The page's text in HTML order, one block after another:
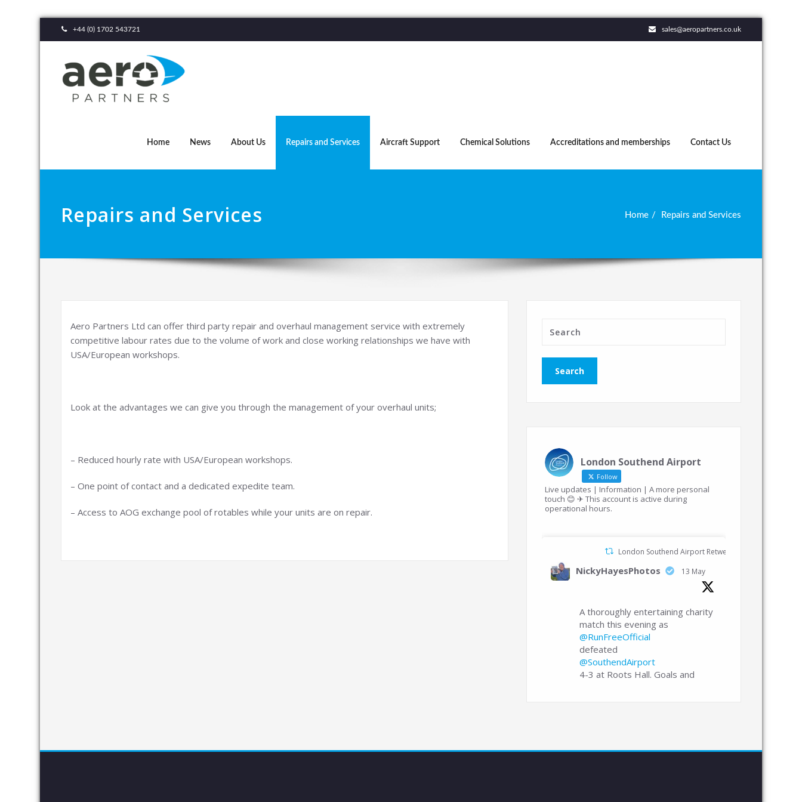
+44 (0) 1702 543721 sales@aeropartners.co.uk
Home News About Us Repairs and Services Aircraft Support Chemical Solutions Accreditations and memberships Contact Us
Repairs and Services Home Repairs and Services
Aero Partners Ltd can offer third party repair and overhaul management service with extremely
competitive labour rates due to the volume of work and close working relationships we have with
USA/European workshops.
Look at the advantages we can give you through the management of your overhaul units;
– Reduced hourly rate with USA/European workshops.
– One point of contact and a dedicated expedite team.
– Access to AOG exchange pool of rotables while your units are on repair.
London Southend Airport
Follow
Live updates | Information | A more personal
touch 😊 ✈ This account is active during
operational hours.
London Southend Airport Retweeted
NickyHayesPhotos 13 May
A thoroughly entertaining charity
match this evening as
@RunFreeOfficial
defeated
@SouthendAirport
4-3 at Roots Hall. Goals and